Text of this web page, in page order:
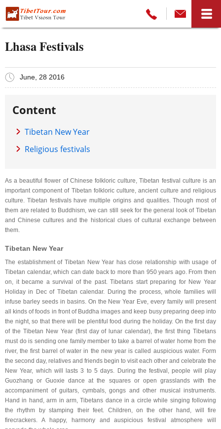
Lhasa Festivals
June, 28 2016
Content
Tibetan New Year
Religious festivals
As a beautiful flower of Chinese folkloric culture, Tibetan festival culture is an
important component of Tibetan folkloric culture, ancient culture and religious
culture. Tibetan festivals have multiple origins and qualities. Though most of
them are related to Buddhism, we can still seek for the general look of Tibetan
and Chinese cultures and the historical clues of cultural exchange between
them.
Tibetan New Year
The establishment of Tibetan New Year has close relationship with usage of
Tibetan calendar, which can date back to more than 950 years ago. From then
on, it became a survival of the past. Tibetans start preparing for New Year
Holiday in Dec of Tibetan calendar. During the process, whole families will
infuse barley seeds in basins. On the New Year Eve, every family will present
all kinds of foods in front of Buddha images and keep busy preparing deep into
the night, so that there will be plentiful food during the holiday. On the first day
of the Tibetan New Year (first day of lunar calendar), the first thing Tibetans
must do is sending one family member to take a barrel of water home from the
river, the first barrel of water in the new year is called auspicious water. Form
the second day, relatives and friends begin to visit each other and celebrate the
New Year, which will lasts 3 to 5 days. During the festival, people will play
Guozhang or Guoxie dance at the squares or open grasslands with the
accompaniment of guitars, cymbals, gongs and other musical instruments.
Hand in hand, arm in arm, Tibetans dance in a circle while singing following
the rhythm by stamping their feet. Children, on the other hand, will fire
firecrackers. A happy, harmony and auspicious festival atmosphere will